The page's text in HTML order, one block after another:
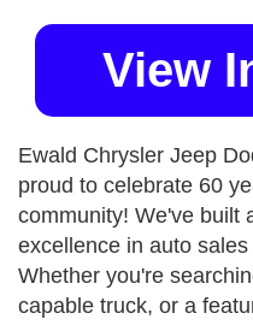
View
Ewald Chrysler Jeep
proud to celebrate 60
community! We've built
excellence in auto
Whether you're
capable truck, or a